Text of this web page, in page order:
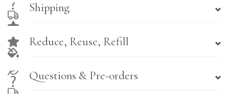
Shipping
Reduce, Reuse, Refill
Questions & Pre-orders